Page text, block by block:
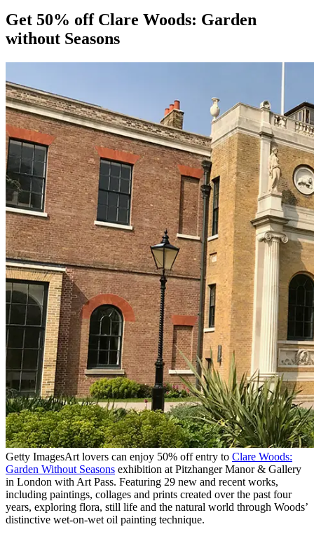
Get 50% off Clare Woods: Garden
without Seasons
Getty ImagesArt lovers can enjoy 50% off entry to Clare Woods:
Garden Without Seasons exhibition at Pitzhanger Manor & Gallery
in London with Art Pass. Featuring 29 new and recent works,
including paintings, collages and prints created over the past four
years, exploring flora, still life and the natural world through Woods’
distinctive wet-on-wet oil painting technique.